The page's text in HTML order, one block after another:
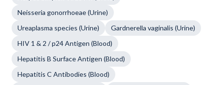
Neisseria gonorrhoeae (Urine)
Ureaplasma species (Urine)
Gardnerella vaginalis (Urine)
HIV 1 & 2 / p24 Antigen (Blood)
Hepatitis B Surface Antigen (Blood)
Hepatitis C Antibodies (Blood)